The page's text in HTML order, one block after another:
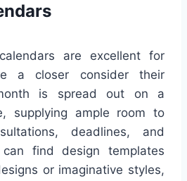
are excellent for
a closer consider their
is spread out on a
supplying ample room to
deadlines, and
can find design templates
or imaginative styles,